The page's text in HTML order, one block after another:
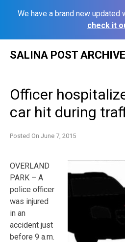
We have a brand new updated
check it
SALINA POST ARCHIVE
Officer
car hit during
Posted On June 7, 2015
OVERLAND
PARK – A
police officer
was injured
in an
accident just
before 9 a.m.